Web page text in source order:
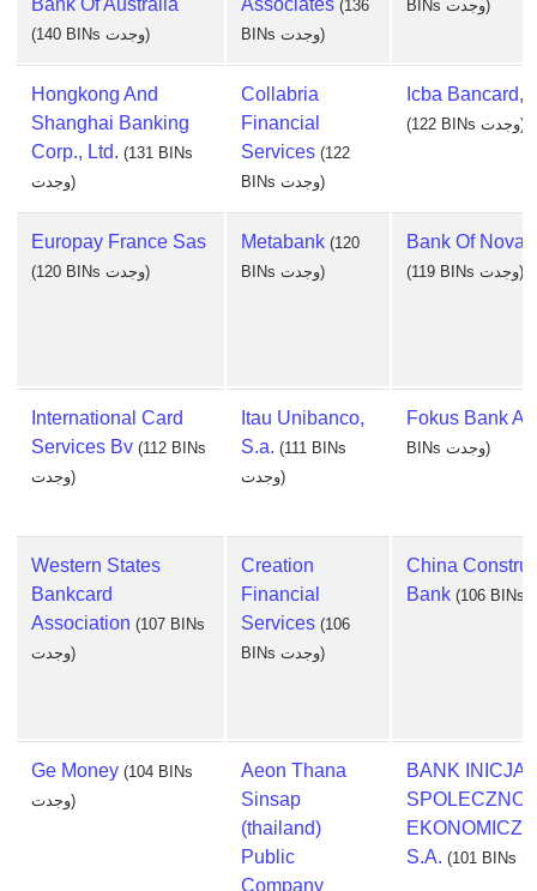
Bank Of Australia
(140 BINs وجدت)
Associates (136
BINs وجدت)
BINs وجدت)
Hongkong And
Shanghai Banking
Corp., Ltd. (131 BINs
وجدت)
Collabria
Financial
Services (122
BINs وجدت)
Icba Bancard,
(122 BINs وجدت)
Europay France Sas
(120 BINs وجدت)
Metabank (120
BINs وجدت)
Bank Of Nova
(119 BINs وجدت)
International Card
Services Bv (112 BINs
وجدت)
Itau Unibanco,
S.a. (111 BINs
وجدت)
Fokus Bank
BINs وجدت)
Western States
Bankcard
Association (107 BINs
وجدت)
Creation
Financial
Services (106
BINs وجدت)
China
Bank
Ge Money (104 BINs
وجدت)
Aeon Thana
Sinsap
(thailand)
Public
Company
BANK
SPOLECZNO-
S.A.